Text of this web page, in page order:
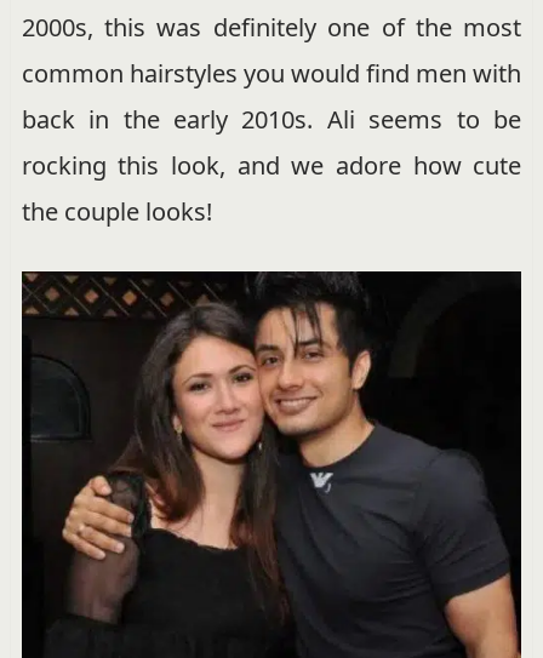
2000s, this was definitely one of the most
common hairstyles you would find men with
back in the early 2010s. Ali seems to be
rocking this look, and we adore how cute
the couple looks!